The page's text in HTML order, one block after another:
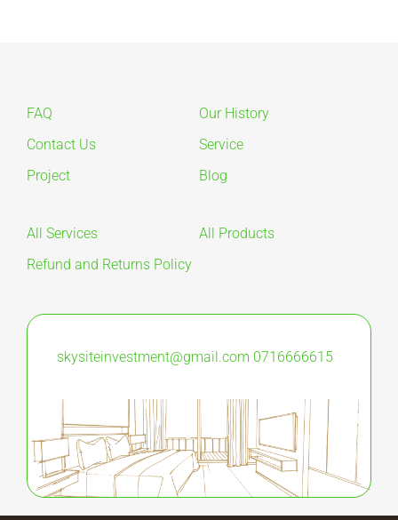
FAQ
Our History
Contact Us
Service
Project
Blog
All Services
All Products
Refund and Returns Policy
skysiteinvestment@gmail.com 0716666615